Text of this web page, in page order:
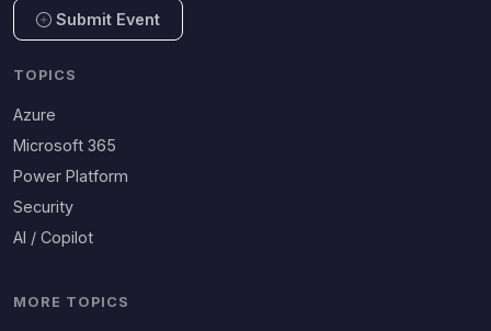
Submit Event
TOPICS
Azure
Microsoft 365
Power Platform
Security
AI / Copilot
MORE TOPICS